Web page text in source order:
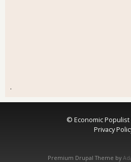
.
© Economic Populist
Privacy
Premium Drupal Theme by